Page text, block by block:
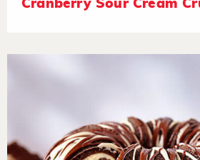
Cranberry Sour Cream